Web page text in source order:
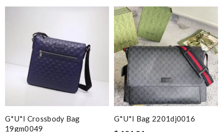
G*u*i Crossbody Bag
19gm0049
G*u*i Bag 2201dj0016